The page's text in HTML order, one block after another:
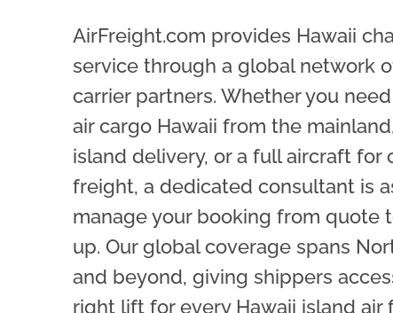
AirFreight.com provides Hawaii
service through a global network
carrier partners. Whether you
air cargo Hawaii from the
island delivery, or a full aircraft for
freight, a dedicated consultant is
manage your booking from quote
up. Our global coverage spans
and beyond, giving shippers
right lift for every Hawaii island air